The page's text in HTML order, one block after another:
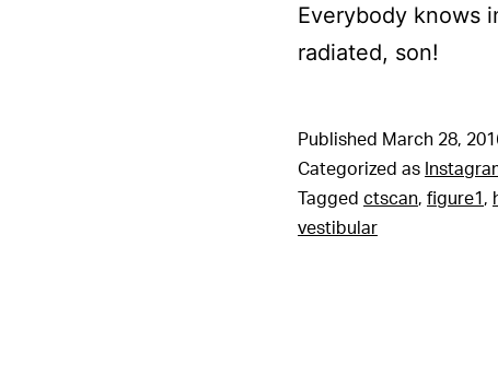
Everybody knows
radiated, son!
Published March 28,
Categorized as
Tagged ctscan, figure1 ,
vestibular